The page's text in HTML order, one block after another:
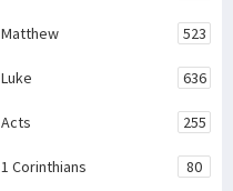
Matthew 523
Luke 636
Acts 255
1 Corinthians 80